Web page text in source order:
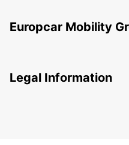
Europcar Mobility
Legal Information